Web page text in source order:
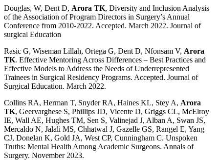
Douglas, W, Dent D, Arora TK, Diversity and Inclusion Analysis
of the Association of Program Directors in Surgery’s Annual
Conference from 2010-2022. Accepted. March 2022. Journal of
surgical Education
Rasic G, Wiseman Lillah, Ortega G, Dent D, Nfonsam V, Arora
TK. Effective Mentoring Across Differences – Best Practices and
Effective Models to Address the Needs of Underrepresented
Trainees in Surgical Residency Programs. Accepted. Journal of
Surgical Education. March 2022.
Collins RA, Herman T, Snyder RA, Haines KL, Stey A, Arora
TK, Geervarghese S, Phillips JD, Vicente D, Griggs CL, McElroy
IE, Wall AE, Hughes TM, Sen S, Valinejad J, Alban A, Swan JS,
Mercaldo N, Jalali MS, Chhatwal J, Gazelle GS, Rangel E, Yang
CJ, Donelan K, Gold JA, West CP, Cunningham C. Unspoken
Truths: Mental Health Among Academic Surgeons. Annals of
Surgery. November 2023.